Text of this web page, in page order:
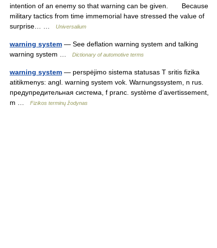
intention of an enemy so that warning can be given. Because
military tactics from time immemorial have stressed the value of
surprise… …
Universalium
warning system — See deflation warning system and talking
warning system …
Dictionary of automotive terms
warning system — perspėjimo sistema statusas T sritis fizika
atitikmenys: angl. warning system vok. Warnungssystem, n rus.
предупредительная система, f pranc. système d’avertissement,
m …
Fizikos terminų žodynas